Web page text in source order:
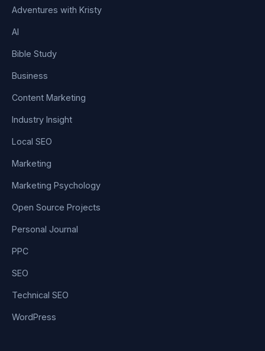
Adventures with Kristy
AI
Bible Study
Business
Content Marketing
Industry Insight
Local SEO
Marketing
Marketing Psychology
Open Source Projects
Personal Journal
PPC
SEO
Technical SEO
WordPress